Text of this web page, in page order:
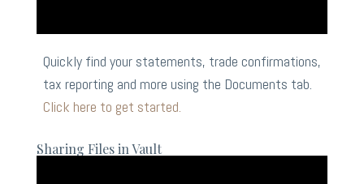
Quickly find your statements, trade confirmations,
tax reporting and more using the Documents tab.
Click here to get started.
Sharing Files in Vault